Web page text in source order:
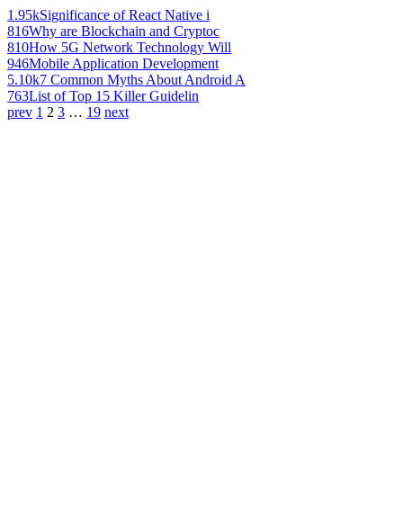
1.95kSignificance of React Native i
816Why are Blockchain and Cryptoc
810How 5G Network Technology Will
946Mobile Application Development
5.10k7 Common Myths About Android A
763List of Top 15 Killer Guidelin
prev 1 2 3 … 19 next